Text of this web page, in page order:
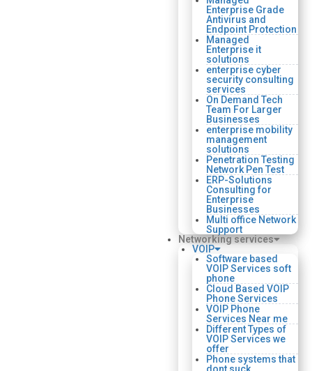
Enterprise Grade
Antivirus and
Endpoint Protection
Managed
Enterprise it
solutions
enterprise cyber
security consulting
services
On Demand Tech
Team For Larger
Businesses
enterprise mobility
management
solutions
Penetration Testing
Network Pen Test
ERP-Solutions
Consulting for
Enterprise
Businesses
Multi office Network
Support
Networking services
VOIP
Software based
VOIP Services soft
phone
Cloud Based VOIP
Phone Services
VOIP Phone
Services Near me
Different Types of
VOIP Services we
offer
Phone systems that